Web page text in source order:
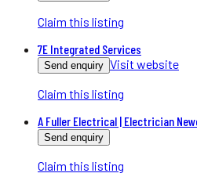
Claim this listing
7E Integrated Services
Send enquiry Visit website
Claim this listing
A Fuller Electrical | Electrician
Send enquiry
Claim this listing